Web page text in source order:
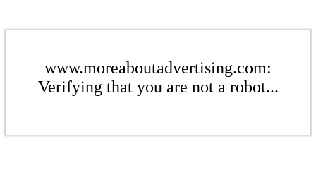
www.moreaboutadvertising.com:
Verifying that you are not a robot...